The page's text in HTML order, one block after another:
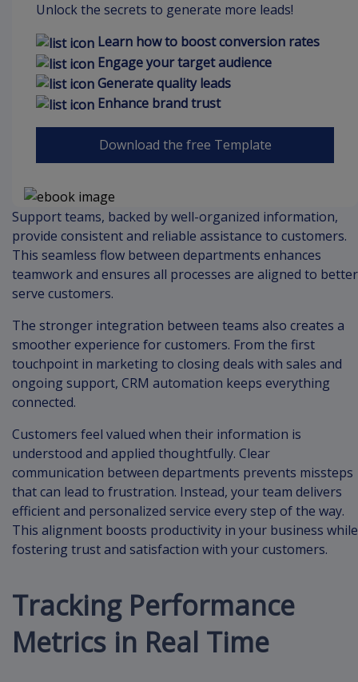
Unlock the secrets to generate more leads!
Learn how to boost conversion rates
Engage your target audience
Generate quality leads
Enhance brand trust
Download the free Template
Support teams, backed by well-organized information,
provide consistent and reliable assistance to customers.
This seamless flow between departments enhances
teamwork and ensures all processes are aligned to better
serve customers.
The stronger integration between teams also creates a
smoother experience for customers. From the first
touchpoint in marketing to closing deals with sales and
ongoing support, CRM automation keeps everything
connected.
Customers feel valued when their information is
understood and applied thoughtfully. Clear
communication between departments prevents missteps
that can lead to frustration. Instead, your team delivers
efficient and personalized service every step of the way.
This alignment boosts productivity in your business while
fostering trust and satisfaction with your customers.
Tracking Performance
Metrics in Real Time